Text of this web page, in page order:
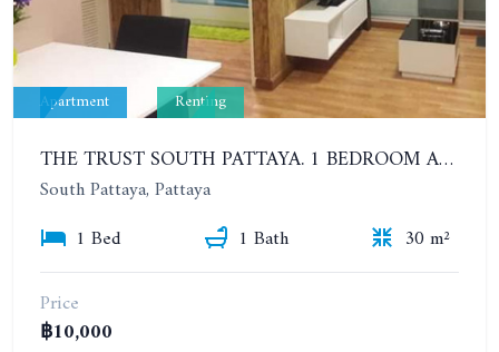
Apartment Renting
THE TRUST SOUTH PATTAYA. 1 BEDROOM APARTMENT NEXT TO SUKHUMVIT ROAD, SOUTH PATTAYA. 17TH FLOOR. YEAR CONTRACT
South Pattaya, Pattaya
1 Bed
1 Bath
30 m²
Price
฿10,000